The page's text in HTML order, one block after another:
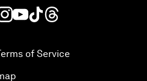
of Service